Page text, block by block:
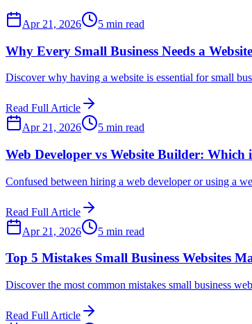
Apr 21, 2026 5 min read
Why Every Small Business Needs a
Discover why having a website is essential for small
Read Full Article
Apr 21, 2026
5 min read
Web Developer vs Website Builder: Which
Confused between hiring a web developer or using a
Read Full Article
Apr 21, 2026
5 min read
Top 5 Mistakes Small Business Websites
Discover the most common mistakes small business
Read Full Article